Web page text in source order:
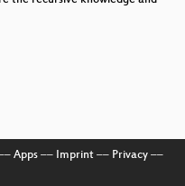
Apps–– Imprint–– Privacy––